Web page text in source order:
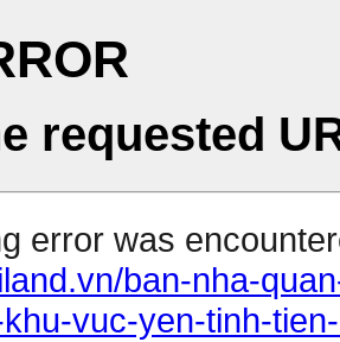
requested
error was
ban-nha-
vuc-yen-tinh-